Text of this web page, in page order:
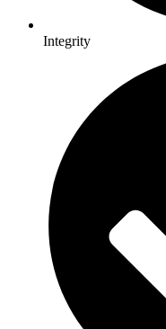
Integrity